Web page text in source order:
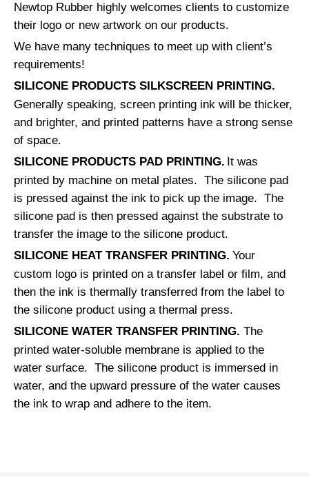
Newtop Rubber highly welcomes clients to customize
their logo or new artwork on our products.
We have many techniques to meet up with client’s
requirements!
SILICONE PRODUCTS SILKSCREEN PRINTING.
Generally speaking, screen printing ink will be thicker,
and brighter, and printed patterns have a strong sense
of space.
SILICONE PRODUCTS PAD PRINTING. It was
printed by machine on metal plates. The silicone pad
is pressed against the ink to pick up the image. The
silicone pad is then pressed against the substrate to
transfer the image to the silicone product.
SILICONE HEAT TRANSFER PRINTING. Your
custom logo is printed on a transfer label or film, and
then the ink is thermally transferred from the label to
the silicone product using a thermal press.
SILICONE WATER TRANSFER PRINTING. The
printed water-soluble membrane is applied to the
water surface. The silicone product is immersed in
water, and the upward pressure of the water causes
the ink to wrap and adhere to the item.